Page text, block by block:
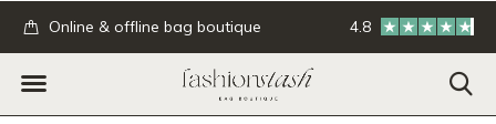
Online & offline bag boutique GRATIS
4.8